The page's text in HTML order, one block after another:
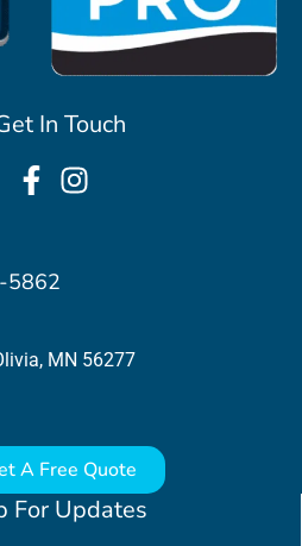
For Updates
In Touch
5862
MN 56277
A Free Quote